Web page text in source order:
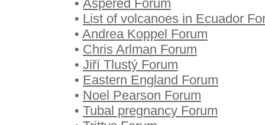
• Äspered Forum
• List of volcanoes in Ecuador
• Andrea Koppel Forum
• Chris Arlman Forum
• Jiří Tlustý Forum
• Eastern England Forum
• Noel Pearson Forum
• Tubal pregnancy Forum